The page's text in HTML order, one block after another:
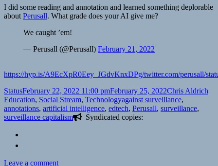
I did some reading and annotation and learned something deplorable
about Perusall. What grade does your AI give me?
We caught ’em!
— Perusall (@Perusall) February 21, 2022
https://hyp.is/A9EcXpR0Eey_JGdvKnxDPg/twitter.com/perusall/
Format
StatusPosted
on
February 22, 2022 11:00 pmFebruary 25, 2022Author
Chris Aldrich
Education, Social Stream, TechnologyTags
against surveillance,
annotations, artificial intelligence, edtech, Perusall, surveillance,
surveillance capitalism
Syndicated copies:
Leave a commenton